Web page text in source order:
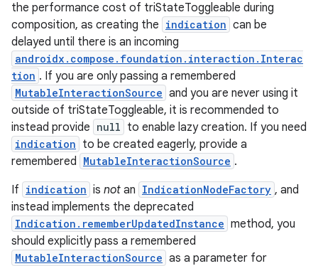
the performance cost of triStateToggleable during
composition, as creating the indication can be
delayed until there is an incoming
androidx.compose.foundation.interaction.Interac
tion . If you are only passing a remembered
MutableInteractionSource and you are never using it
outside of triStateToggleable, it is recommended to
instead provide null to enable lazy creation. If you need
indication to be created eagerly, provide a
remembered MutableInteractionSource .
If indication is not an IndicationNodeFactory , and
instead implements the deprecated
Indication.rememberUpdatedInstance method, you
should explicitly pass a remembered
MutableInteractionSource as a parameter for